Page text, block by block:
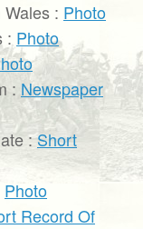
: Photo
: Photo
: Newspaper
:Short
Photo
Record Of